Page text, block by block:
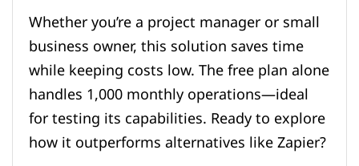
Whether you’re a project manager or small
business owner, this solution saves time
while keeping costs low. The free plan alone
handles 1,000 monthly operations—ideal
for testing its capabilities. Ready to explore
how it outperforms alternatives like Zapier?